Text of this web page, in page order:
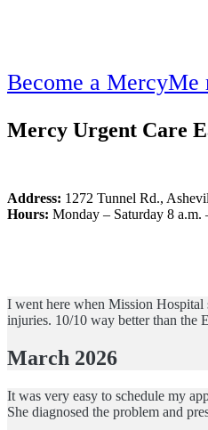
Become a MercyMe
Mercy Urgent Care
Address: 1272 Tunnel Rd.,
Hours: Monday – Saturday 8 a.m.
I went here when Mission Hospital
injuries. 10/10 way better than the
March 2026
It was very easy to schedule my
She diagnosed the problem and